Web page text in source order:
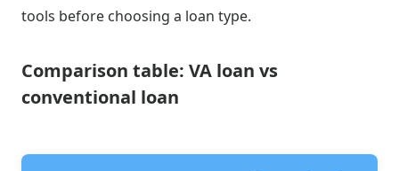
tools before choosing a loan type.
Comparison table: VA loan vs
conventional loan